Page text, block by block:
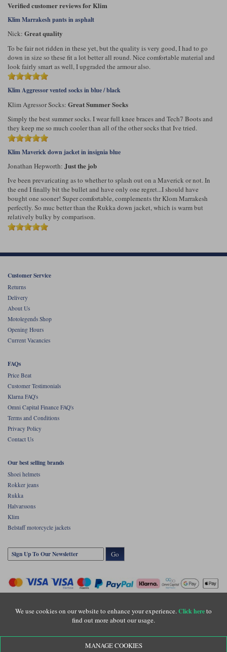
Verified customer reviews for Klim
Klim Marrakesh pants in asphalt
Nick: Great quality
To be fair not ridden in these yet, but the quality is very good, I had to go
down in size so these fit a lot better all round. Nice comfortable material and
look fairly smart as well, I upgraded the armour also.
Klim Aggressor vented socks in blue / black
Klim Agressor Socks: Great Summer Socks
Simply the best summer socks. I wear full knee braces and Tech7 Boots and
they keep me so much cooler than all of the other socks that Ive tried.
Klim Maverick down jacket in insignia blue
Jonathan Hepworth: Just the job
Ive been prevaricating as to whether to splash out on a Maverick or not. In
the end I finally bit the bullet and have only one regret...I should have
bought one sooner! Super comfortable, complements thr Klom Marrakesh
perfectly. So muc better than the Rukka down jacket, which is warm but
relatively bulky by comparison.
We use cookies on our website to enhance your experience.Click hereto
find out more about our usage.
MANAGE COOKIES
Customer Service
Returns
Delivery
About Us
Motolegends Shop
Opening Hours
Current Vacancies
FAQs
Price Beat
Customer Testimonials
Klarna FAQ's
Omni Capital Finance FAQ's
Terms and Conditions
Privacy Policy
Contact Us
Our best selling brands
Shoei helmets
Rokker jeans
Rukka
Halvarssons
Klim
Belstaff motorcycle jackets
Go
Copyright © Motolegends 2026. Motolegends is the trading name of Lylebarn Ltd